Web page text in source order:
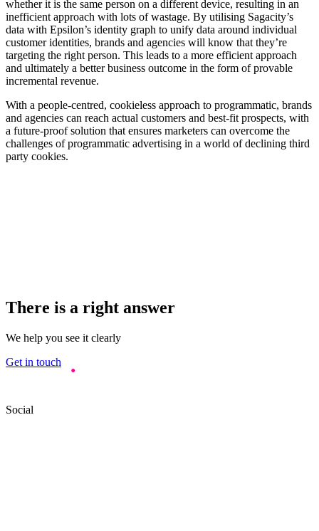
whether it is the same person on a different device, resulting in an
inefficient approach with lots of wastage. By utilising Sagacity’s
data with Epsilon’s identity graph to unify data around individual
customer identities, brands and agencies will know that they’re
targeting the right person. This leads to a more efficient approach
and ultimately a better business outcome in the form of provable
incremental revenue.
With a people-centred, cookieless approach to programmatic, brands
and agencies can reach actual customers and best-fit prospects, with
a future-proof solution that ensures marketers can overcome the
challenges of programmatic advertising in a world of declining third
party cookies.
There is a right answer
We help you see it clearly
Get in touch
Social